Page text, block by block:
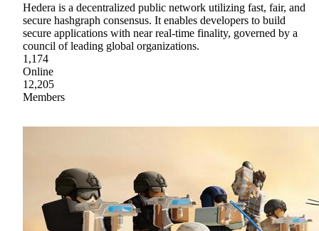
Hedera is a decentralized public network utilizing fast, fair, and
secure hashgraph consensus. It enables developers to build
secure applications with near real-time finality, governed by a
council of leading global organizations.
1,174
Online
12,205
Members